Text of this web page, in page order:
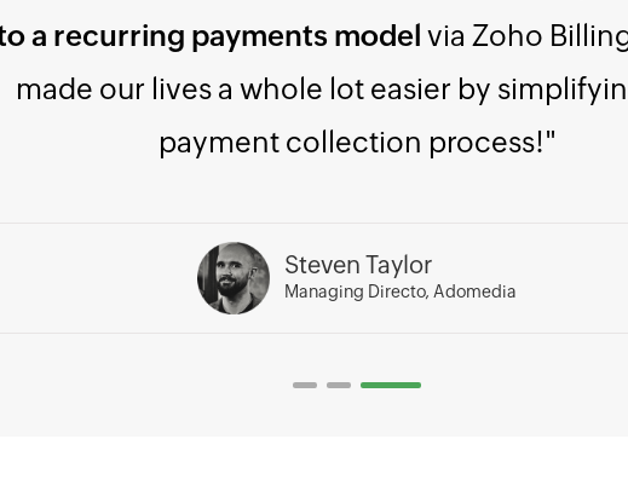
simple to integrate, and a true value for the
Varun Deshpande
Director, JioHaptik